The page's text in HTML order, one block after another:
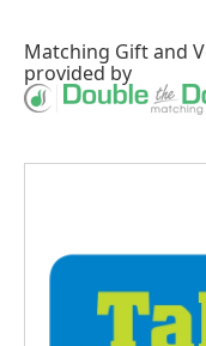
Matching Giftand
provided by